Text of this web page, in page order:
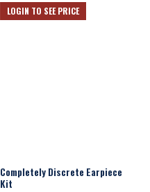
LOGIN TO SEE PRICE
Completely Discrete Earpiece
Kit